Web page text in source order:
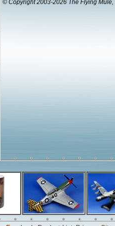
© Copyright 2003-2026 The Flying